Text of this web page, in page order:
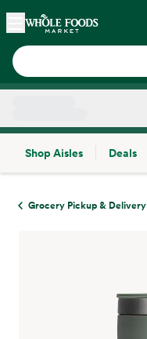
Skip main navigation
Home
Shop Aisles
Deals
Grocery Pickup & Delivery